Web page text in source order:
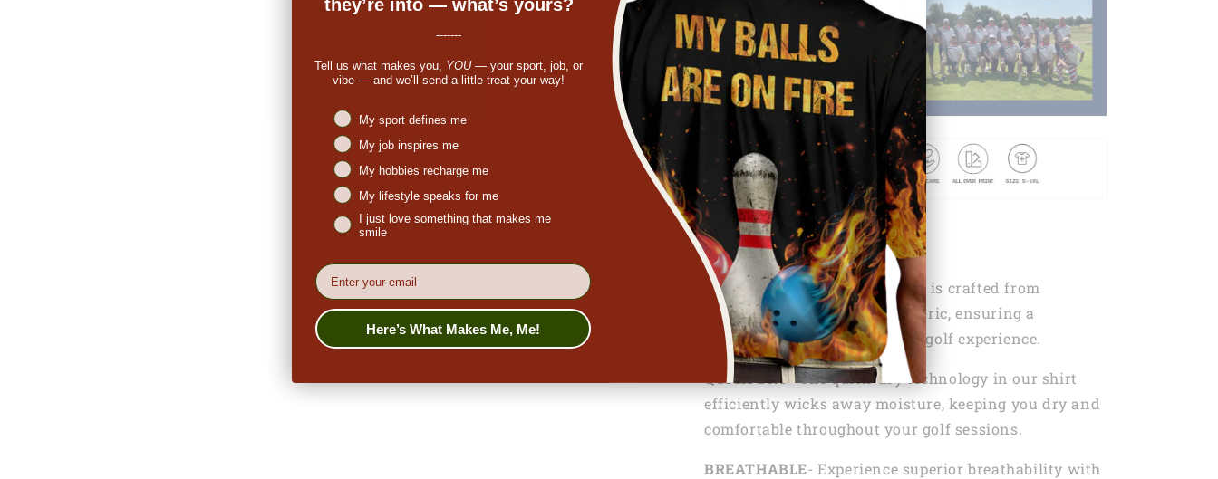
Functionalities:
LIGHTWEIGHT- Our golf shirt is crafted from
lightweight 100% Polyester fabric, ensuring a
comfortable and unrestricted golf experience.
QUICK DRY- The quick-dry technology in our shirt
efficiently wicks away moisture, keeping you dry and
comfortable throughout your golf sessions.
BREATHABLE- Experience superior breathability with
they’re into — what’s yours?
-------
Tell us what makes you, YOU— your sport, job, or
vibe — and we’ll send a little treat your way!
Niches interest
My sport defines me
My job inspires me
My hobbies recharge me
My lifestyle speaks for me
I just love something that makes me
smile
EMail
Here’s What Makes Me, Me!